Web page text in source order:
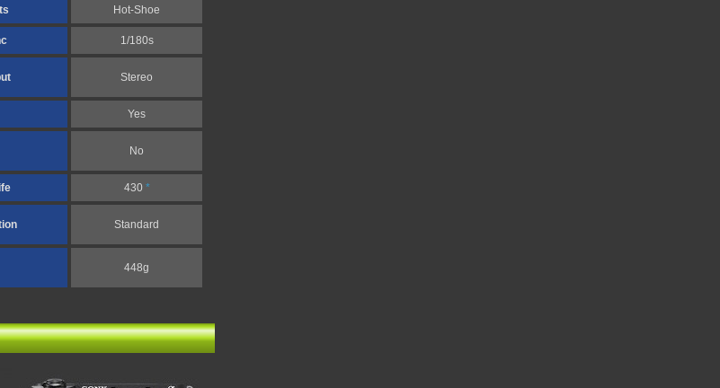
Hot-Shoe
1/180s
Stereo
Yes
No
430 *
Standard
448g